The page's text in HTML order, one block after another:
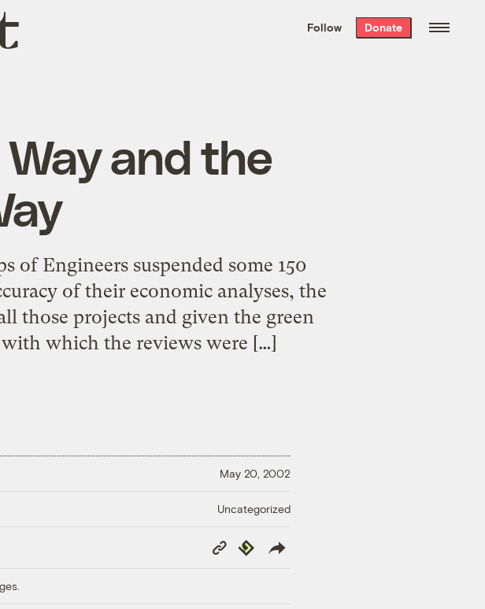
the week’s best
. Delivered free every
Follow Donate
and the
of Engineers suspended some 150
of their economic analyses, the
those projects and given the green
which the reviews were […]
May 20, 2002
Uncategorized
Copy
Link
Republish